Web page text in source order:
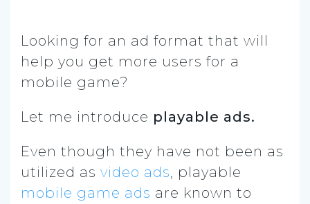
Looking for an ad format that will
help you get more users for a
mobile game?
Let me introduce playable ads.
Even though they have not been as
utilized as video ads, playable
mobile game ads are known to